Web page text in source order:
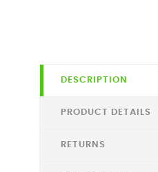
DESCRIPTION
PRODUCT DETAILS
RETURNS